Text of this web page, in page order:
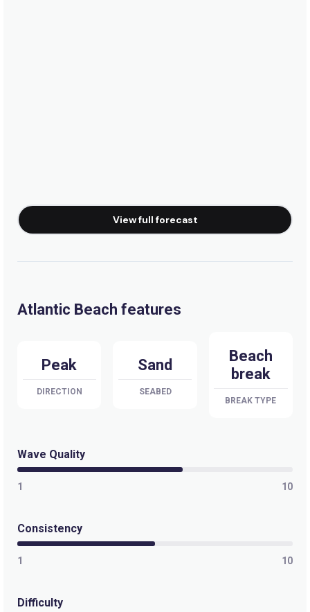
View full forecast
Atlantic Beach features
Peak
DIRECTION
Sand
SEABED
Beach
break
BREAK TYPE
Wave Quality
1 10
Consistency
1 10
Difficulty